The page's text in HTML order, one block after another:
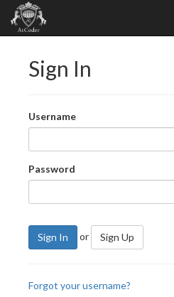
Sign In
Username
Password
Sign In or Sign Up
Forgot your username?